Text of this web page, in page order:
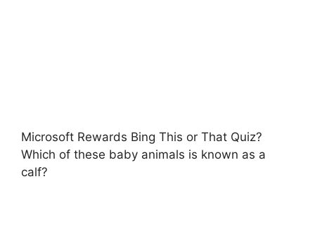
Microsoft Rewards Bing This or That Quiz?
Which of these baby animals is known as a
calf?